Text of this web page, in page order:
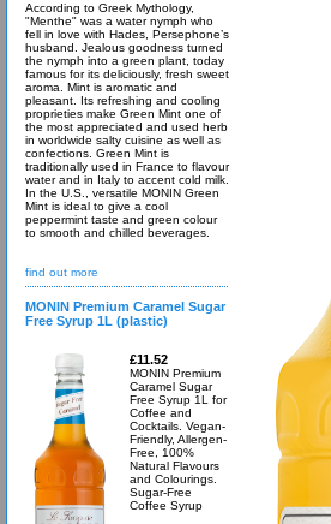
According to Greek Mythology,
"Menthe" was a water nymph who
fell in love with Hades, Persephone’s
husband. Jealous goodness turned
the nymph into a green plant, today
famous for its deliciously, fresh sweet
aroma. Mint is aromatic and
pleasant. Its refreshing and cooling
proprieties make Green Mint one of
the most appreciated and used herb
in worldwide salty cuisine as well as
confections. Green Mint is
traditionally used in France to flavour
water and in Italy to accent cold milk.
In the U.S., versatile MONIN Green
Mint is ideal to give a cool
peppermint taste and green colour
to smooth and chilled beverages.
find out more
MONIN Premium Caramel Sugar
Free Syrup 1L (plastic)
£11.52
MONIN Premium
Caramel Sugar
Free Syrup 1L for
Coffee and
Cocktails. Vegan-
Friendly, Allergen-
Free, 100%
Natural Flavours
and Colourings.
Sugar-Free
Coffee Syrup